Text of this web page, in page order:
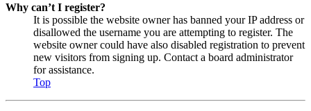
Why can’t I register?
It is possible the website owner has banned your IP address or
disallowed the username you are attempting to register. The
website owner could have also disabled registration to prevent
new visitors from signing up. Contact a board administrator
for assistance.
Top